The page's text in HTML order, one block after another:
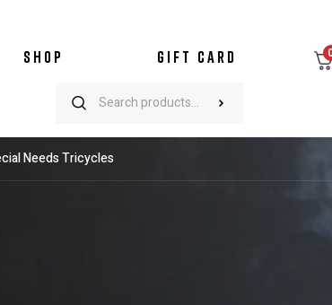
SHOP GIFT CARD
Needs Tricycles